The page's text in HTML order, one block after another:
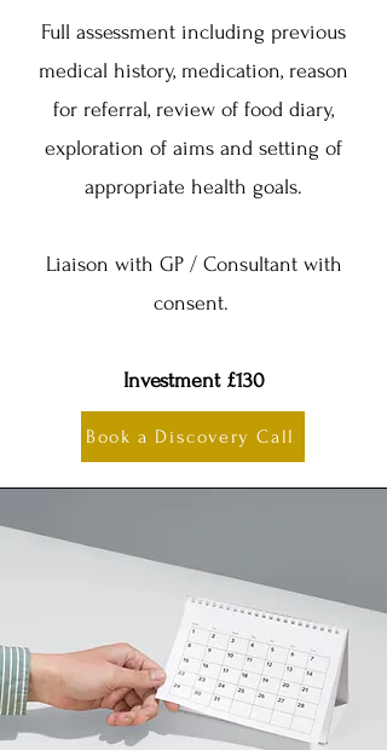
Full assessment including previous
medical history, medication, reason
for referral, review of food diary,
exploration of aims and setting of
appropriate health goals.
Liaison with GP / Consultant with
consent.
Investment £130
Book a Discovery Call